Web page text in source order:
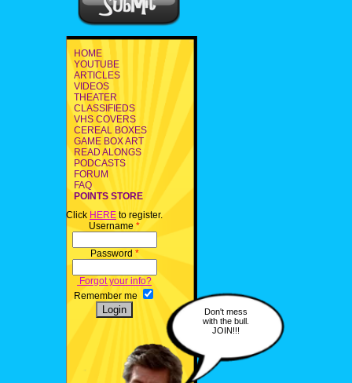
HOME
YOUTUBE
ARTICLES
VIDEOS
THEATER
CLASSIFIEDS
VHS COVERS
CEREAL BOXES
GAME BOX ART
READ ALONGS
PODCASTS
FORUM
FAQ
POINTS STORE
Click HERE to register.
Username *
Password *
Forgot your info?
Remember me
Don't mess
with the bull.
JOIN!!!